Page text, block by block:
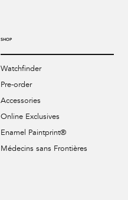
SHOP
Watchfinder
Pre-order
Accessories
Online Exclusives
Enamel Paintprint®
Médecins sans Frontières